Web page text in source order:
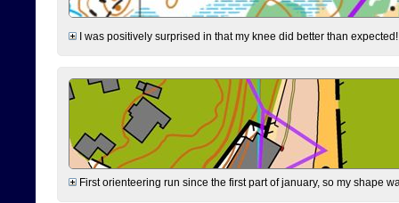
I was positively surprised in that my knee did better than
First orienteering run since the first part of january, so my shape